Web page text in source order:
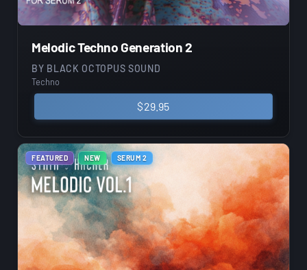
Melodic Techno Generation 2
BY BLACK OCTOPUS SOUND
Techno
$29.95
FEATURED NEW SERUM 2